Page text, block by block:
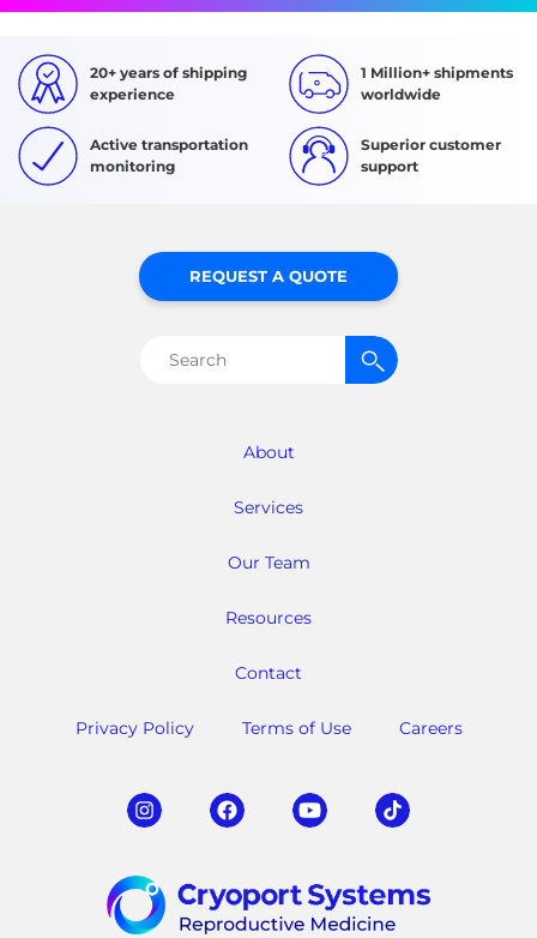
20+ years of shipping
experience
1 Million+ shipments
worldwide
Active transportation
monitoring
Superior customer
support
About
Services
Our Team
Resources
Contact
Privacy Policy Terms of Use Careers
REQUEST A QUOTE
Search